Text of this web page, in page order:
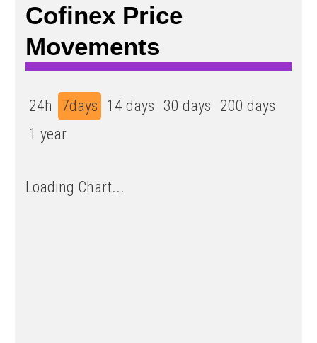
Cofinex Price
Movements
24h 7days 14 days 30 days 200 days
1 year
Loading Chart...